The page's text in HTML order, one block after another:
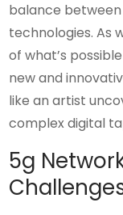
balance
technologies. As
of what’s
new and
like an artist
complex digital
5g